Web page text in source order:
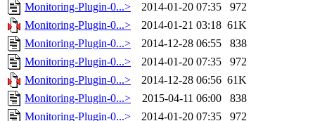
Monitoring-Plugin-0...>
2014-01-20 07:35
972
Monitoring-Plugin-0...>
2014-01-21 03:18 61K
Monitoring-Plugin-0...>
2014-12-28 06:55
838
Monitoring-Plugin-0...>
2014-01-20 07:35
972
Monitoring-Plugin-0...>
2014-12-28 06:56 61K
Monitoring-Plugin-0...>
2015-04-11 06:00
838
Monitoring-Plugin-0...>
2014-01-20 07:35 972